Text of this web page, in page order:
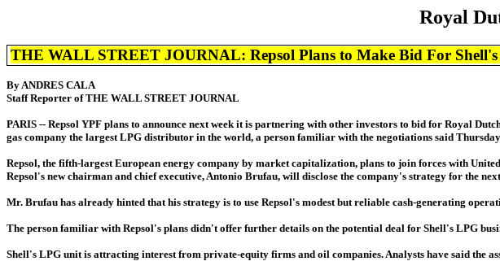
Royal
THE WALL STREET JOURNAL: Repsol Plans to Make Bid For Shell's
By ANDRES CALA
Staff Reporter of THE WALL STREET JOURNAL
PARIS -- Repsol YPF plans to announce next week it is partnering with other investors to bid for Royal
gas company the largest LPG distributor in the world, a person familiar with the negotiations said
Repsol, the fifth-largest European energy company by market capitalization, plans to join forces with
Repsol's new chairman and chief executive, Antonio Brufau, will disclose the company's strategy for the
Mr. Brufau has already hinted that his strategy is to use Repsol's modest but reliable cash-generating
The person familiar with Repsol's plans didn't offer further details on the potential deal for Shell's LPG
Shell's LPG unit is attracting interest from private-equity firms and oil companies. Analysts have said the